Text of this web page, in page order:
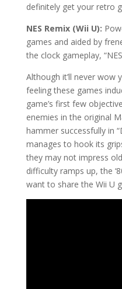
definitely get your retro
NES Remix (Wii U):
games and aided by
the clock gameplay,
Although it’ll never wow
feeling these games
game’s first few
enemies in the original
hammer successfully in
manages to hook its
they may not impress
difficulty ramps up, the
want to share the Wii U